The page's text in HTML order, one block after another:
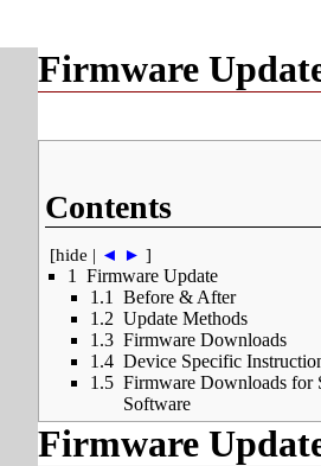
Firmware
Contents
[hide | ◄ ► ]
1
Firmware Update
1.1
Before & After
1.2 Update Methods
1.3 Firmware Downloads
1.4 Device Specific
1.5 Firmware Downloads for
Software
Firmware